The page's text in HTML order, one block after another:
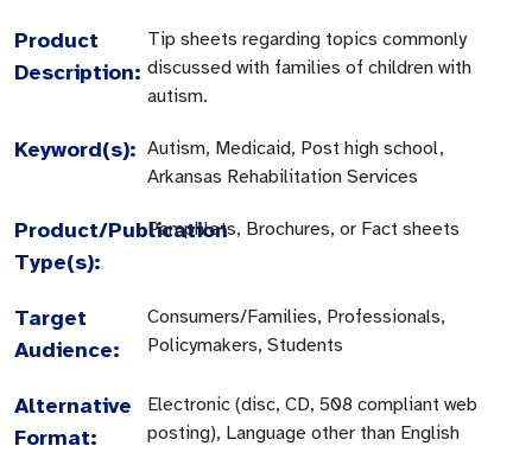
Product
Description:
Tip sheets regarding topics commonly
discussed with families of children with
autism.
Keyword(s): Autism, Medicaid, Post high school,
Arkansas Rehabilitation Services
Product/Publication
Type(s):
Pamphlets, Brochures, or Fact sheets
Target
Audience:
Consumers/Families, Professionals,
Policymakers, Students
Alternative
Format:
Electronic (disc, CD, 508 compliant web
posting), Language other than English